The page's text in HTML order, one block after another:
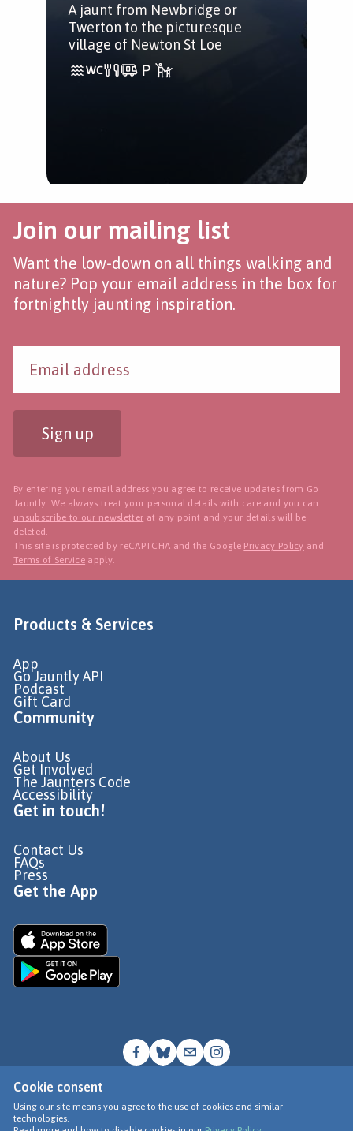
A jaunt from Newbridge or
Twerton to the picturesque
village of Newton St Loe
Cookie consent
Using our site means you agree to the use of cookies and similar
technologies.
Join our mailing list
Want the low-down on all things walking and
nature? Pop your email address in the box for
fortnightly jaunting inspiration.
Sign up
By entering your email address you agree to receive updates from Go
Jauntly. We always treat your personal details with care and you can
unsubscribe to our newsletter at any point and your details will be
deleted.
This site is protected by reCAPTCHA and the Google Privacy Policy and
Terms of Service apply.
Products & Services
App
Go Jauntly API
Podcast
Gift Card
Community
About Us
Get Involved
The Jaunters Code
Accessibility
Get in touch!
Contact Us
FAQs
Press
Get the App
© Go Jauntly Ltd 2026
Terms of Use